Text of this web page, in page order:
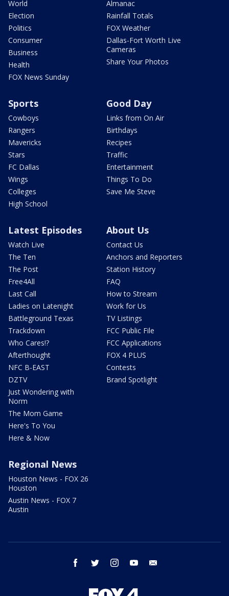
World
Election
Politics
Consumer
Business
Health
FOX News Sunday
Almanac
Rainfall Totals
FOX Weather
Dallas-Fort Worth Live
Cameras
Share Your Photos
Sports
Cowboys
Rangers
Mavericks
Stars
FC Dallas
Wings
Colleges
High School
Good Day
Links from On Air
Birthdays
Recipes
Traffic
Entertainment
Things To Do
Save Me Steve
Latest Episodes
Watch Live
The Ten
The Post
Free4All
Last Call
Ladies on Latenight
Battleground Texas
Trackdown
Who Cares!?
Afterthought
NFC B-EAST
DZTV
Just Wondering with
Norm
The Mom Game
Here's To You
Here & Now
About Us
Contact Us
Anchors and Reporters
Station History
FAQ
How to Stream
Work for Us
TV Listings
FCC Public File
FCC Applications
FOX 4 PLUS
Contests
Brand Spotlight
Regional News
Houston News - FOX 26
Houston
Austin News - FOX 7
Austin
facebook twitter instagram youtube